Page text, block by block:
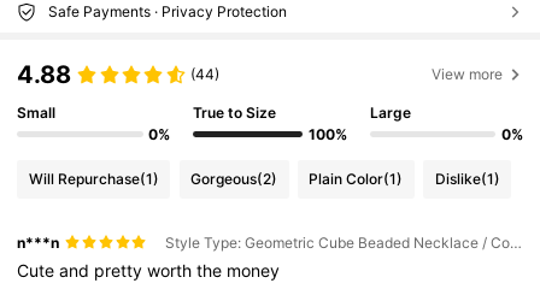
Safe Payments · Privacy Protection
4.88 (44) View more
Small
0%
True to Size
100%
Large
0%
Will Repurchase(1) Gorgeous(2) Plain Color(1) Dislike(1)
n***n Style Type: Geometric Cube Beaded Necklace / Color: White / Size: one-size
Cuteand prettyworththe money